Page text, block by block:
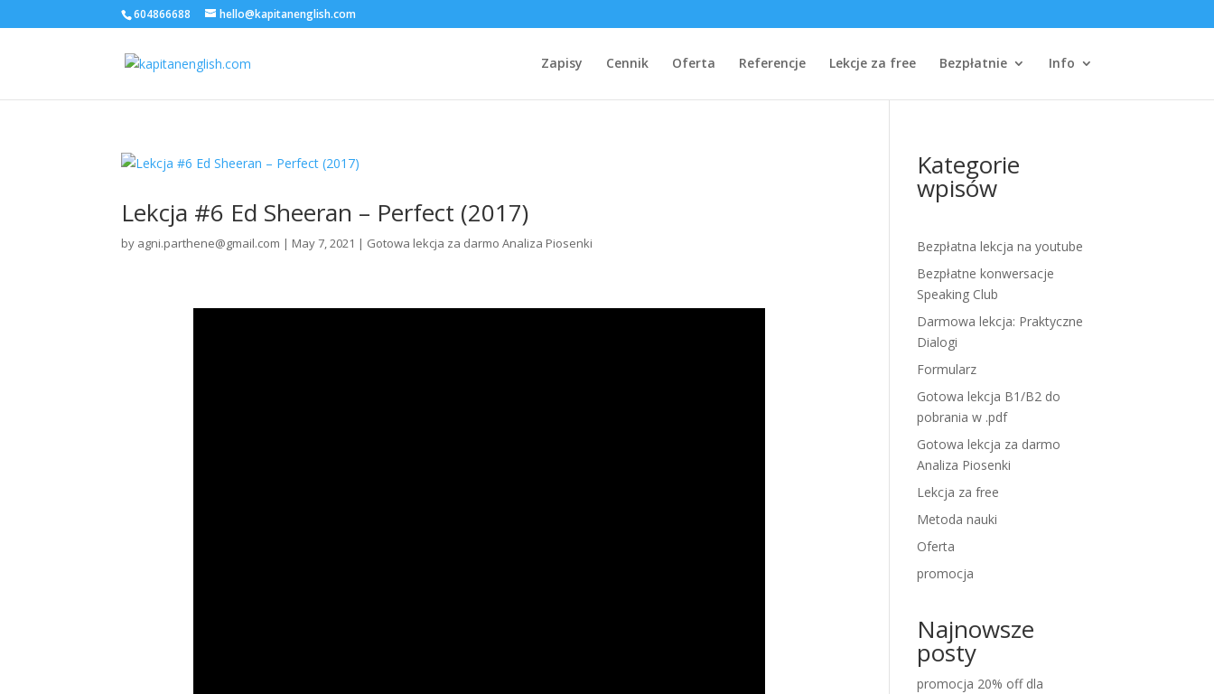
604866688 hello@kapitanenglish.com
Zapisy Cennik Oferta Referencje Lekcje za free Bezpłatnie Info
Lekcja #6 Ed Sheeran – Perfect (2017)
by agni.parthene@gmail.com | May 7, 2021 | Gotowa lekcja za darmo Analiza Piosenki
Kategorie
wpisów
Bezpłatna lekcja na youtube
Bezpłatne konwersacje
Speaking Club
Darmowa lekcja: Praktyczne
Dialogi
Formularz
Gotowa lekcja B1/B2 do
pobrania w .pdf
Gotowa lekcja za darmo
Analiza Piosenki
Lekcja za free
Metoda nauki
Oferta
promocja
Najnowsze
posty
promocja 20% off dla